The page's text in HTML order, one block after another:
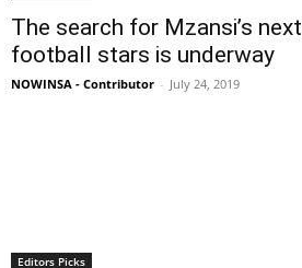
The search for Mzansi’s next
football stars is underway
NOWINSA - Contributor - July 24, 2019
Editors Picks